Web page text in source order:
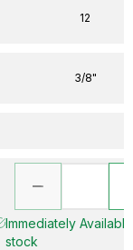
12
3/8"
Immediately
stock